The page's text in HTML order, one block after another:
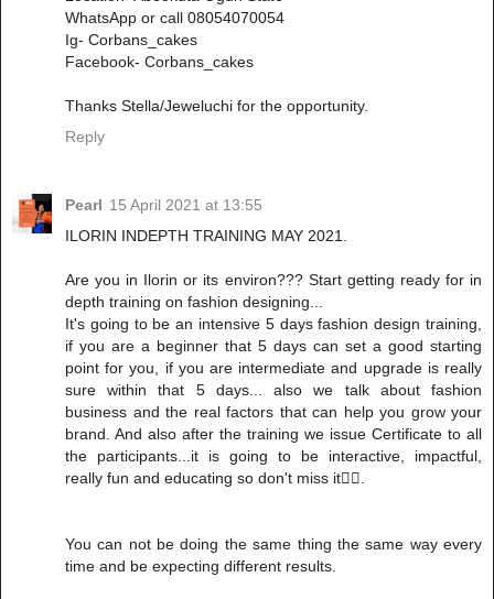
WhatsApp or call 08054070054
Ig- Corbans_cakes
Facebook- Corbans_cakes
Thanks Stella/Jeweluchi for the opportunity.
Reply
Pearl 15 April 2021 at 13:55
ILORIN INDEPTH TRAINING MAY 2021.
Are you in Ilorin or its environ??? Start getting ready for in
depth training on fashion designing...
It's going to be an intensive 5 days fashion design training,
if you are a beginner that 5 days can set a good starting
point for you, if you are intermediate and upgrade is really
sure within that 5 days... also we talk about fashion
business and the real factors that can help you grow your
brand. And also after the training we issue Certificate to all
the participants...it is going to be interactive, impactful,
really fun and educating so don't miss it✌🏻.
You can not be doing the same thing the same way every
time and be expecting different results.